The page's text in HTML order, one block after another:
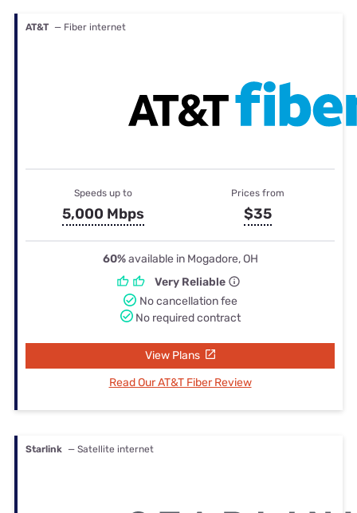
AT&T — Fiber internet
Speeds up to
5,000 Mbps
Prices from
$35
60%available in Mogadore, OH
Very Reliable
No cancellation fee
No required contract
View Plans
Read Our AT&T Fiber Review
Starlink — Satellite internet